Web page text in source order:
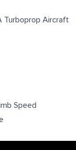
Turboprop Aircraft
Speed